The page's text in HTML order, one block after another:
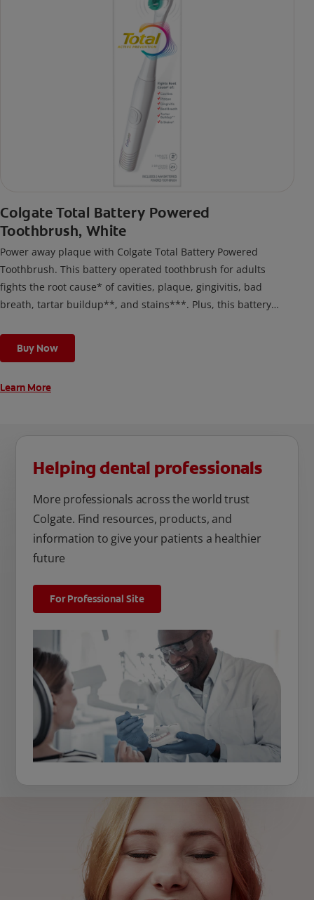
Colgate Total Battery Powered
Toothbrush, White
Power away plaque with Colgate Total Battery Powered
Toothbrush. This battery operated toothbrush for adults
fights the root cause* of cavities, plaque, gingivitis, bad
breath, tartar buildup**, and stains***. Plus, this battery
cleaning modes, Sensitive and Regular, to cater to your
unique oral care needs.
Buy Now
Learn More
Helping dental professionals
More professionals across the world trust
Colgate. Find resources, products, and
information to give your patients a healthier
future
For Professional Site